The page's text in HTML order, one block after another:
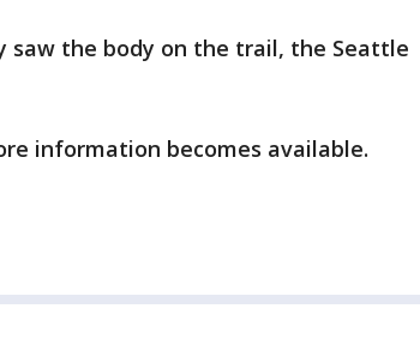
saw the body on the trail, the Seattle
information becomes available.